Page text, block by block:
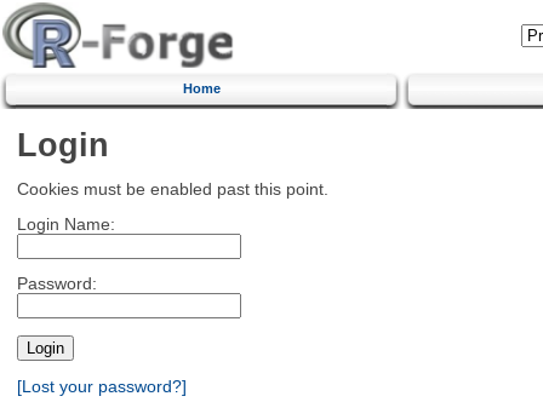
Home
Login
Cookies must be enabled past this point.
Login Name:
Password:
[Lost your password?]